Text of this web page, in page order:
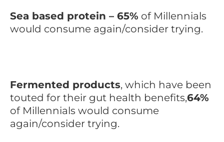
Sea based protein – 65% of Millennials
would consume again/consider trying.
Fermented products, which have been
touted for their gut health benefits,64%
of Millennials would consume
again/consider trying.